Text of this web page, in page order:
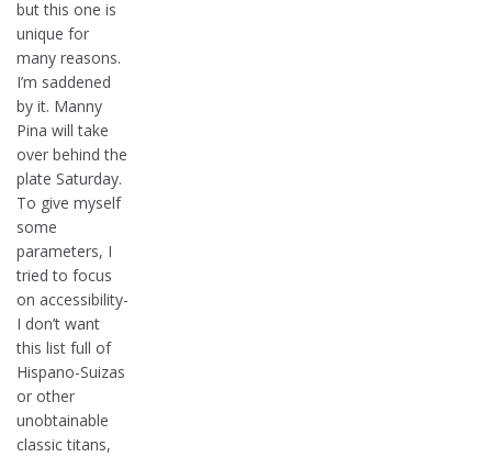
but this one is
unique for
many reasons.
I’m saddened
by it. Manny
Pina will take
over behind the
plate Saturday.
To give myself
some
parameters, I
tried to focus
on accessibility-
I don’t want
this list full of
Hispano-Suizas
or other
unobtainable
classic titans,